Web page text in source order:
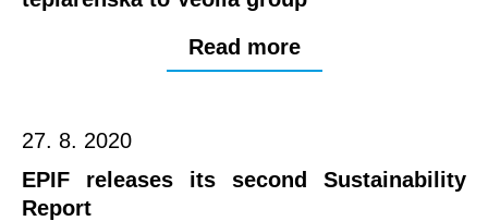
Read more
27. 8. 2020
EPIF releases its second Sustainability
Report